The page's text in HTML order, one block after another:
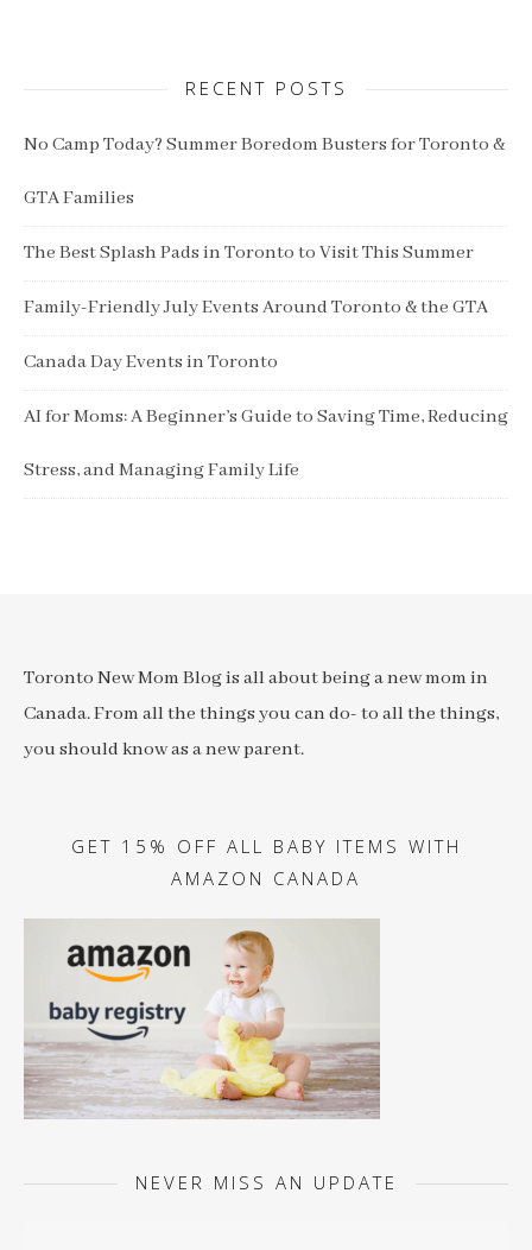
RECENT POSTS
No Camp Today? Summer Boredom Busters for Toronto &
GTA Families
The Best Splash Pads in Toronto to Visit This Summer
Family-Friendly July Events Around Toronto & the GTA
Canada Day Events in Toronto
AI for Moms: A Beginner’s Guide to Saving Time, Reducing
Stress, and Managing Family Life
Toronto New Mom Blog is all about being a new mom in
Canada. From all the things you can do- to all the things,
you should know as a new parent.
GET 15% OFF ALL BABY ITEMS WITH
AMAZON CANADA
NEVER MISS AN UPDATE